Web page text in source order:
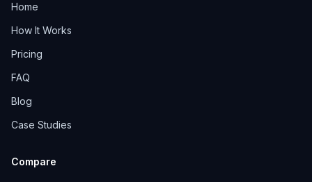
Home
How It Works
Pricing
FAQ
Blog
Case Studies
Compare